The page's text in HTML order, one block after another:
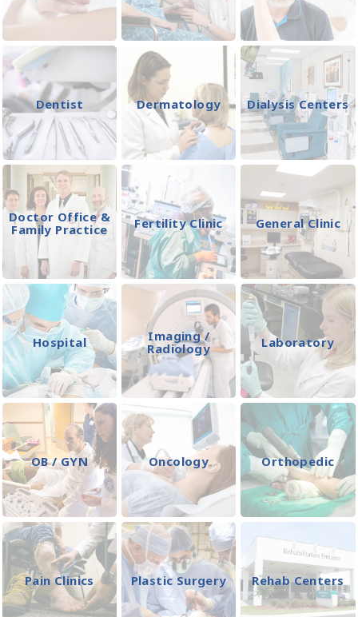
Dentist Dermatology Dialysis Centers
Doctor Office &
Family Practice
Fertility Clinic General Clinic
Hospital
Imaging /
Radiology
Laboratory
OB / GYN Oncology Orthopedic
Pain Clinics Plastic Surgery Rehab Centers